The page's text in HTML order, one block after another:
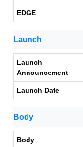
EDGE
Launch
Launch
Announcement
Launch Date
Body
Body